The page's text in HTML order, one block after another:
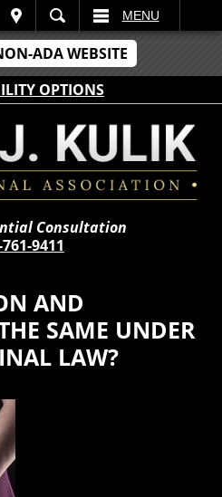
ADA WEBSITE
OPTIONS
MENU
Consultation
9411
AND
SAME UNDER
LAW?